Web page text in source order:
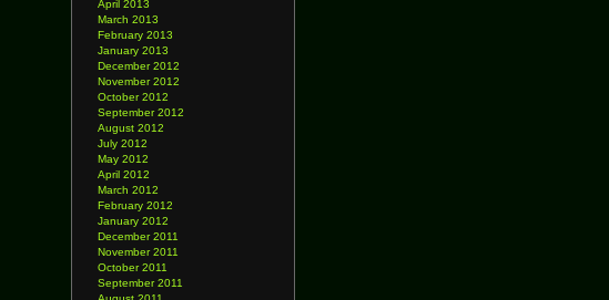
April 2013
March 2013
February 2013
January 2013
December 2012
November 2012
October 2012
September 2012
August 2012
July 2012
May 2012
April 2012
March 2012
February 2012
January 2012
December 2011
November 2011
October 2011
September 2011